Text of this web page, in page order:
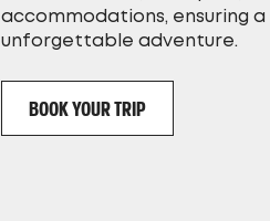
accommodations, ensuring a
unforgettable adventure.
BOOK YOUR TRIP